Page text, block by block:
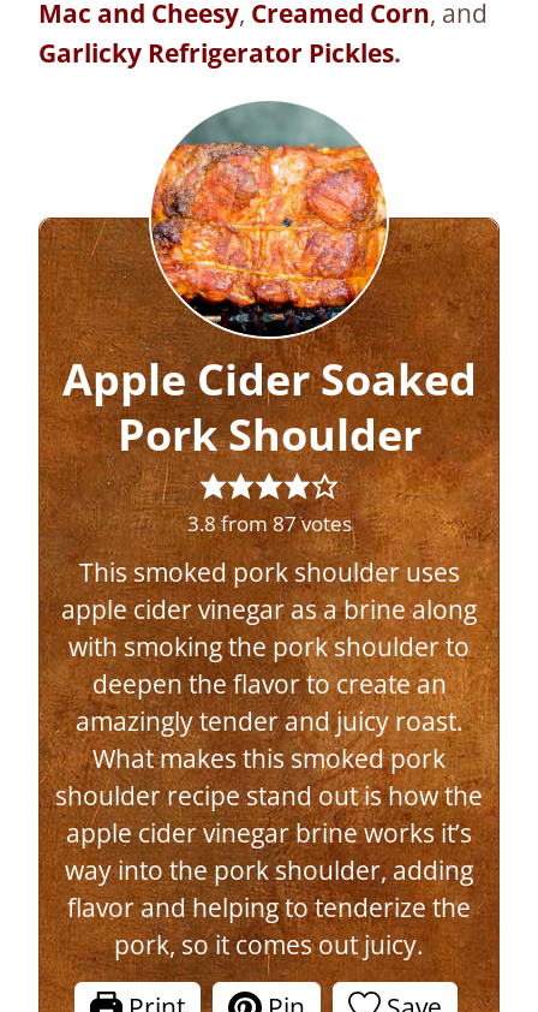
Mac and Cheesy, Creamed Corn, and
Garlicky Refrigerator Pickles.
Apple Cider Soaked
Pork Shoulder
3.8from87votes
This smoked pork shoulder uses
apple cider vinegar as a brine along
with smoking the pork shoulder to
deepen the flavor to create an
amazingly tender and juicy roast.
What makes this smoked pork
shoulder recipe stand out is how the
apple cider vinegar brine works it’s
way into the pork shoulder, adding
flavor and helping to tenderize the
pork, so it comes out juicy.